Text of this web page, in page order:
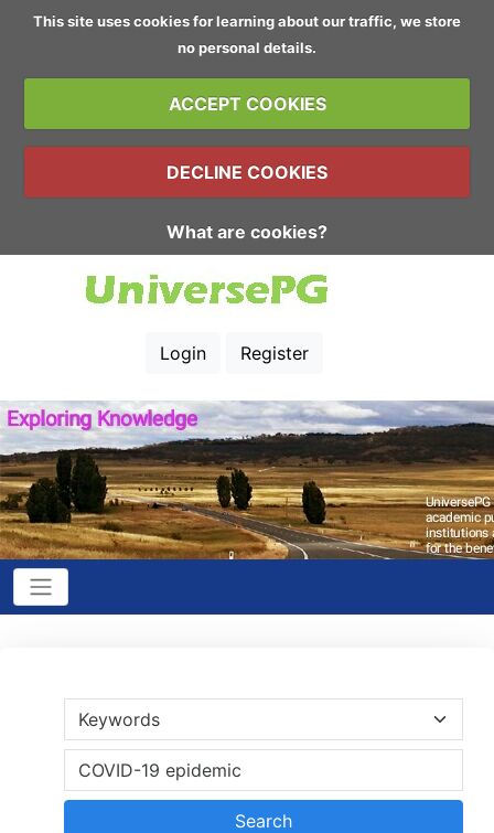
This site uses cookies for learning about our traffic, we store
no personal details.
ACCEPT COOKIES
DECLINE COOKIES
What are cookies?
Login Register